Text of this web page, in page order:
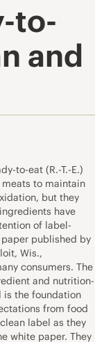
to-
and
to-eat (R.-T.-E.)
meats to maintain
but they
have
of label-
paper published by
Wis.,
consumers. The
and nutrition-
is the foundation
from food
label as they
white paper. They